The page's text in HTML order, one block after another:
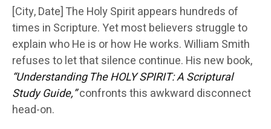
[City, Date] The Holy Spirit appears hundreds of
times in Scripture. Yet most believers struggle to
explain who He is or how He works. William Smith
refuses to let that silence continue. His new book,
“Understanding The HOLY SPIRIT: A Scriptural
Study Guide,”confronts this awkward disconnect
head-on.